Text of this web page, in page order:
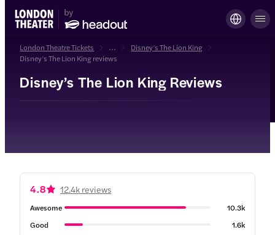
London Theatre Tickets ...
Disney’s The Lion King
Disney’s The Lion King reviews
Disney’s The Lion King Reviews
4.8 12.4k reviews
Awesome
10.3k
Good
1.6k